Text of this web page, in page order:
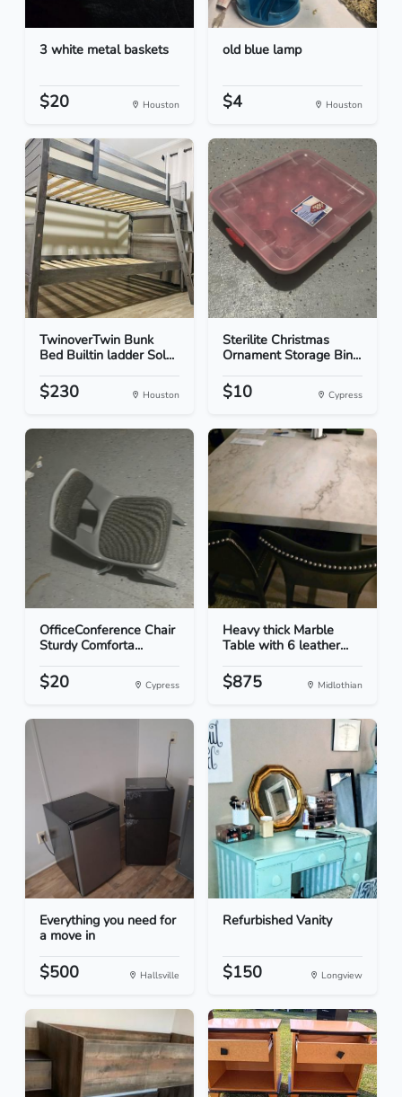
3 white metal baskets
$20 Houston
old blue lamp
$4 Houston
TwinoverTwin Bunk
Bed Builtin ladder Sol...
$230 Houston
Sterilite Christmas
Ornament Storage Bin...
$10 Cypress
OfficeConference Chair
Sturdy Comforta...
$20 Cypress
Heavy thick Marble
Table with 6 leather...
$875 Midlothian
Everything you need for
a move in
$500 Hallsville
Refurbished Vanity
$150 Longview